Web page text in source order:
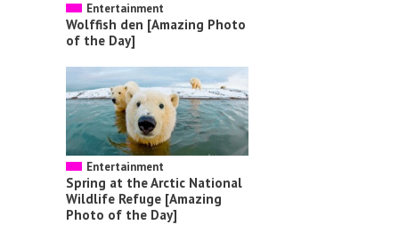
Entertainment
Wolffish den [Amazing Photo
of the Day]
Entertainment
Spring at the Arctic National
Wildlife Refuge [Amazing
Photo of the Day]